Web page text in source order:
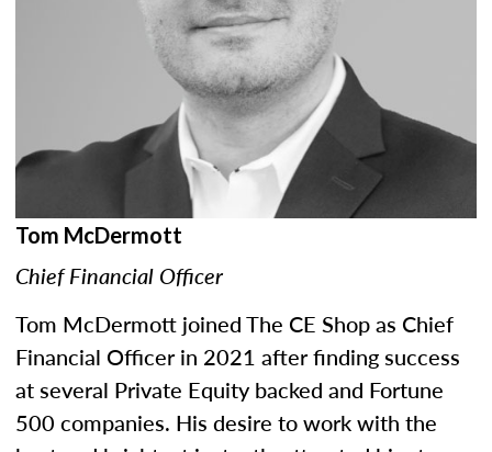
Tom McDermott
Chief Financial Officer
Tom McDermott joined The CE Shop as Chief
Financial Officer in 2021 after finding success
at several Private Equity backed and Fortune
500 companies. His desire to work with the